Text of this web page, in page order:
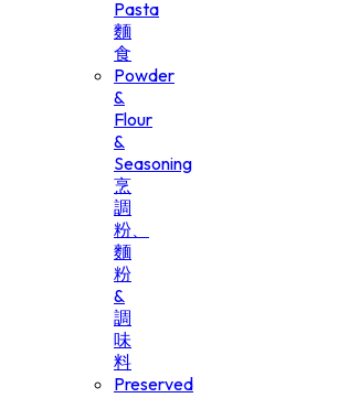
Pasta
麵
食
Powder
&
Flour
&
Seasoning
烹
調
粉、
麵
粉
&
調
味
料
Preserved